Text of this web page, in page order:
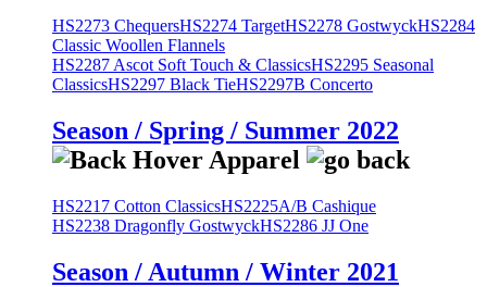
HS2273 ChequersHS2274 TargetHS2278 GostwyckHS2284
Classic Woollen Flannels
HS2287 Ascot Soft Touch & ClassicsHS2295 Seasonal
ClassicsHS2297 Black TieHS2297B Concerto
Season / Spring / Summer 2022
HS2217 Cotton ClassicsHS2225A/B Cashique
HS2238 Dragonfly GostwyckHS2286 JJ One
Season / Autumn / Winter 2021